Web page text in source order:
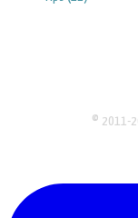
© 2011-